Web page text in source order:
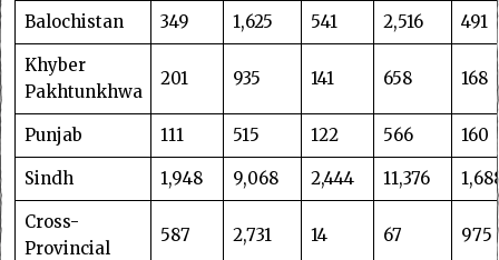
Balochistan 349 1,625 541 2,516 491
Khyber
Pakhtunkhwa
201 935 141 658 168
Punjab 111 515 122 566 160
Sindh 1,948 9,068 2,444 11,376
Cross-
Provincial
587 2,731 14 67 975